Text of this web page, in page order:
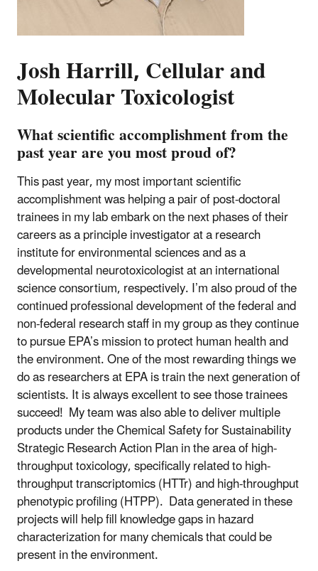
Josh Harrill, Cellular and
Molecular Toxicologist
What scientific accomplishment from the
past year are you most proud of?
This past year, my most important scientific
accomplishment was helping a pair of post-doctoral
trainees in my lab embark on the next phases of their
careers as a principle investigator at a research
institute for environmental sciences and as a
developmental neurotoxicologist at an international
science consortium, respectively. I’m also proud of the
continued professional development of the federal and
non-federal research staff in my group as they continue
to pursue EPA’s mission to protect human health and
the environment. One of the most rewarding things we
do as researchers at EPA is train the next generation of
scientists. It is always excellent to see those trainees
succeed! My team was also able to deliver multiple
products under the Chemical Safety for Sustainability
Strategic Research Action Plan in the area of high-
throughput toxicology, specifically related to high-
throughput transcriptomics (HTTr) and high-throughput
phenotypic profiling (HTPP). Data generated in these
projects will help fill knowledge gaps in hazard
characterization for many chemicals that could be
present in the environment.